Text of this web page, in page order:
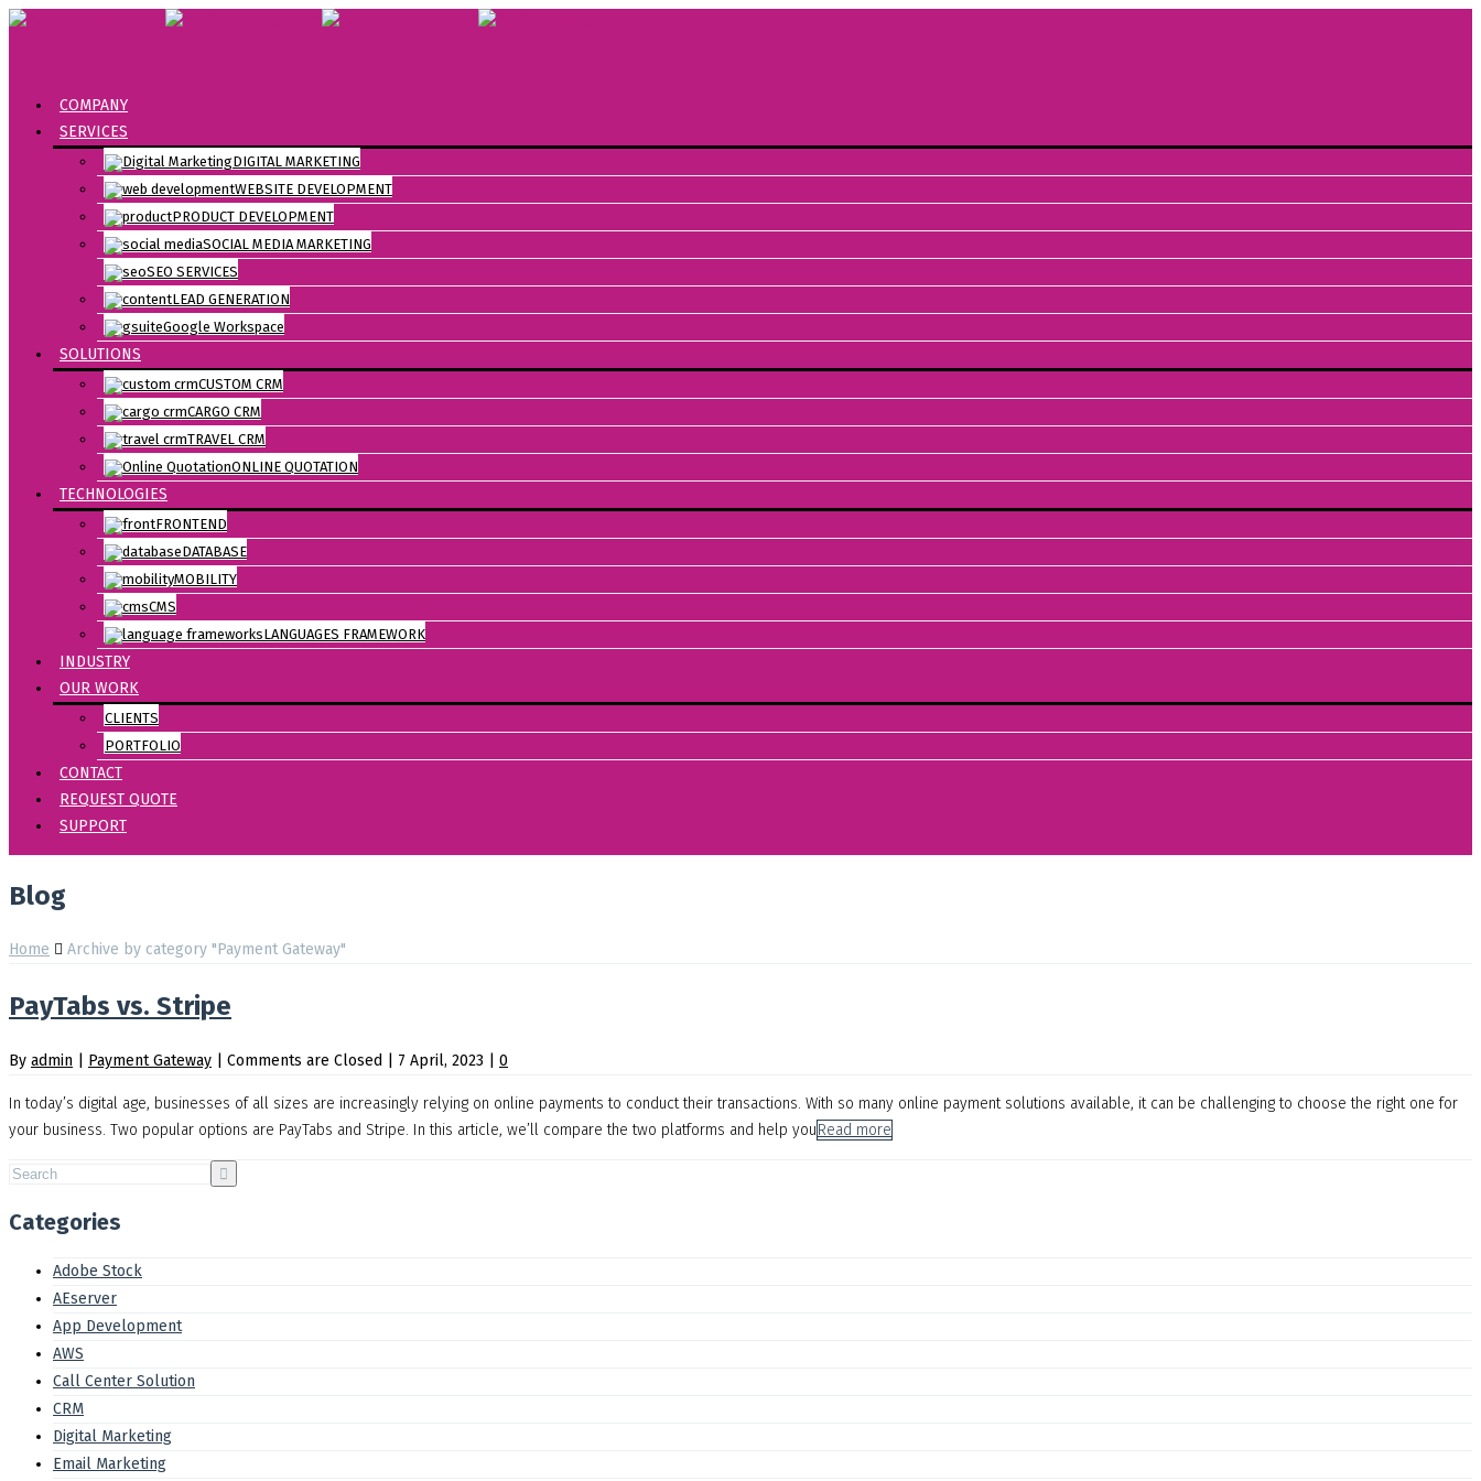
COMPANY
SERVICES
DIGITAL MARKETING
WEBSITE DEVELOPMENT
PRODUCT DEVELOPMENT
SOCIAL MEDIA MARKETING
SEO SERVICES
LEAD GENERATION
Google Workspace
SOLUTIONS
CUSTOM CRM
CARGO CRM
TRAVEL CRM
ONLINE QUOTATION
TECHNOLOGIES
FRONTEND
DATABASE
MOBILITY
CMS
LANGUAGES FRAMEWORK
INDUSTRY
OUR WORK
CLIENTS
PORTFOLIO
CONTACT
REQUEST QUOTE
SUPPORT
Blog
Home Archive by category "Payment Gateway"
PayTabs vs. Stripe
By admin Payment Gateway Comments are Closed 7 April, 2023 0
In today’s digital age, businesses of all sizes are increasingly relying on online payments to conduct their transactions. With so many online payment solutions available, it can be challenging to choose the right one for
your business. Two popular options are PayTabs and Stripe. In this article, we’ll compare the two platforms and help youRead more
Categories
Adobe Stock
AEserver
App Development
AWS
Call Center Solution
CRM
Digital Marketing
Email Marketing